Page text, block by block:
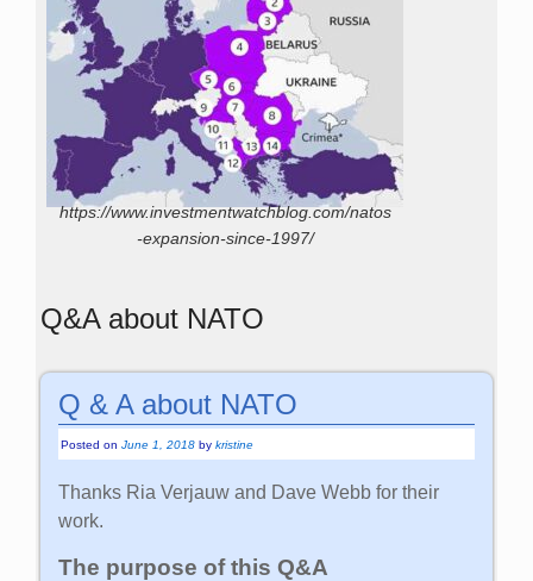
https://www.investmentwatchblog.com/natos
-expansion-since-1997/
Q&A about NATO
Q & A about NATO
Posted onJune 1, 2018 bykristine
Thanks Ria Verjauw and Dave Webb for their
work.
The purpose of this Q&A